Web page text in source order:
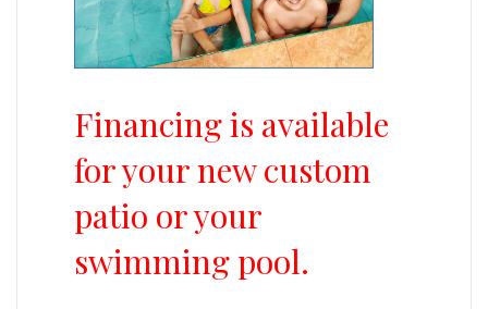
Financing is available
for your new custom
patio or your
swimming pool.